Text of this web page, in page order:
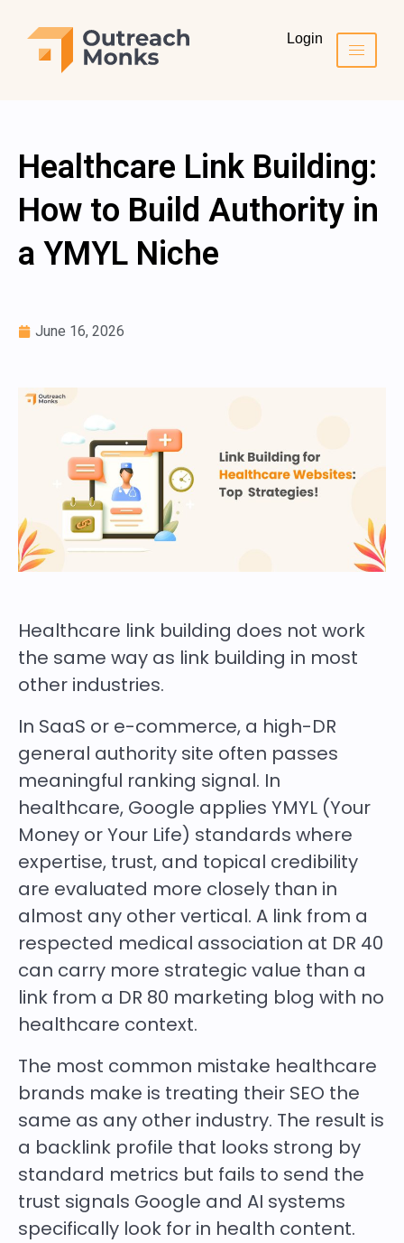
Login
Healthcare Link Building:
How to Build Authority in
a YMYL Niche
June 16, 2026
Healthcare link building does not work
the same way as link building in most
other industries.
In SaaS or e-commerce, a high-DR
general authority site often passes
meaningful ranking signal. In
healthcare, Google applies YMYL (Your
Money or Your Life) standards where
expertise, trust, and topical credibility
are evaluated more closely than in
almost any other vertical. A link from a
respected medical association at DR 40
can carry more strategic value than a
link from a DR 80 marketing blog with no
healthcare context.
The most common mistake healthcare
brands make is treating their SEO the
same as any other industry. The result is
a backlink profile that looks strong by
standard metrics but fails to send the
trust signals Google and AI systems
specifically look for in health content.